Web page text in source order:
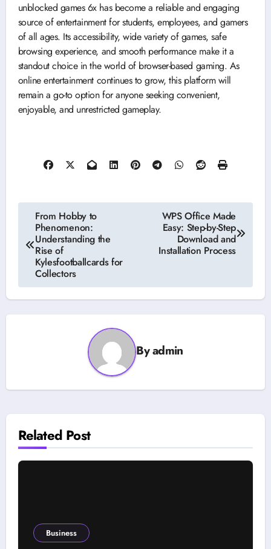
unblocked games 6x has become a reliable and engaging
source of entertainment for students, employees, and gamers
of all ages. Its accessibility, wide variety of games, safe
browsing experience, and smooth performance make it a
standout choice in the world of browser-based gaming. As
online entertainment continues to grow, this platform will
remain a go-to option for anyone seeking convenient,
enjoyable, and unrestricted gameplay.
Post
navigation
From Hobby to
Phenomenon:
Understanding the
Rise of
Kylesfootballcards for
Collectors
WPS Office Made
Easy: Step-by-Step
Download and
Installation Process
Byadmin
Related Post
Business